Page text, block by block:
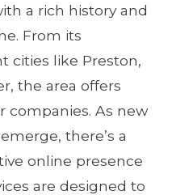
a rich history and
From its
cities like Preston,
the area offers
companies. As new
there’s a
online presence
are designed to